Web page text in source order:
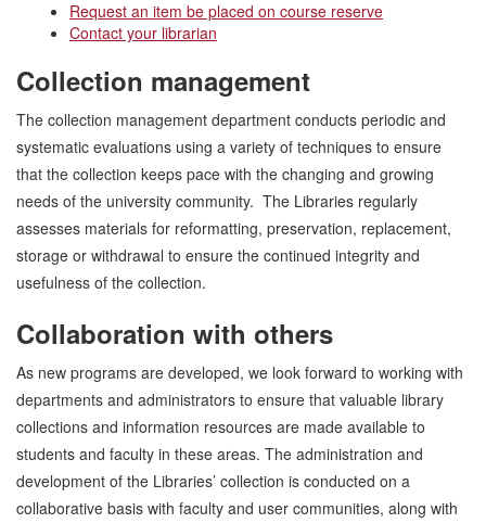
Request an item be placed on course reserve
Contact your librarian
Collection management
The collection management department conducts periodic and
systematic evaluations using a variety of techniques to ensure
that the collection keeps pace with the changing and growing
needs of the university community. The Libraries regularly
assesses materials for reformatting, preservation, replacement,
storage or withdrawal to ensure the continued integrity and
usefulness of the collection.
Collaboration with others
As new programs are developed, we look forward to working with
departments and administrators to ensure that valuable library
collections and information resources are made available to
students and faculty in these areas. The administration and
development of the Libraries’ collection is conducted on a
collaborative basis with faculty and user communities, along with